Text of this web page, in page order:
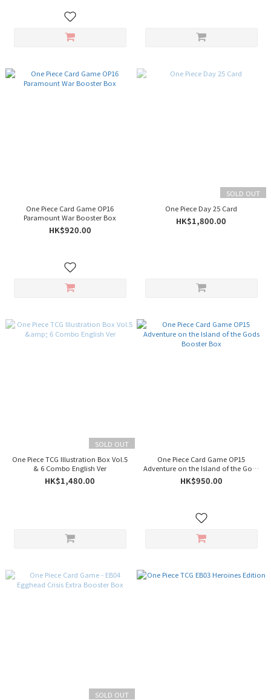
One Piece Card Game OP16
Paramount War Booster Box
HK$920.00
SOLD OUT
One Piece Day 25 Card
HK$1,800.00
SOLD OUT
One Piece TCG Illustration Box Vol.5
& 6 Combo English Ver
HK$1,480.00
One Piece Card Game OP15
Adventure on the Island of the Gods
Booster Box
HK$950.00
SOLD OUT